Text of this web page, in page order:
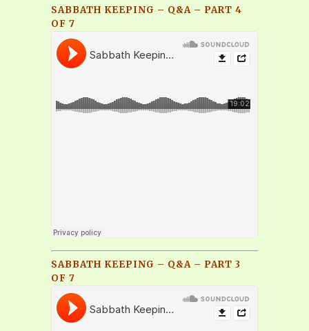
SABBATH KEEPING – Q&A – PART 4
OF 7
SABBATH KEEPING – Q&A – PART 3
OF 7